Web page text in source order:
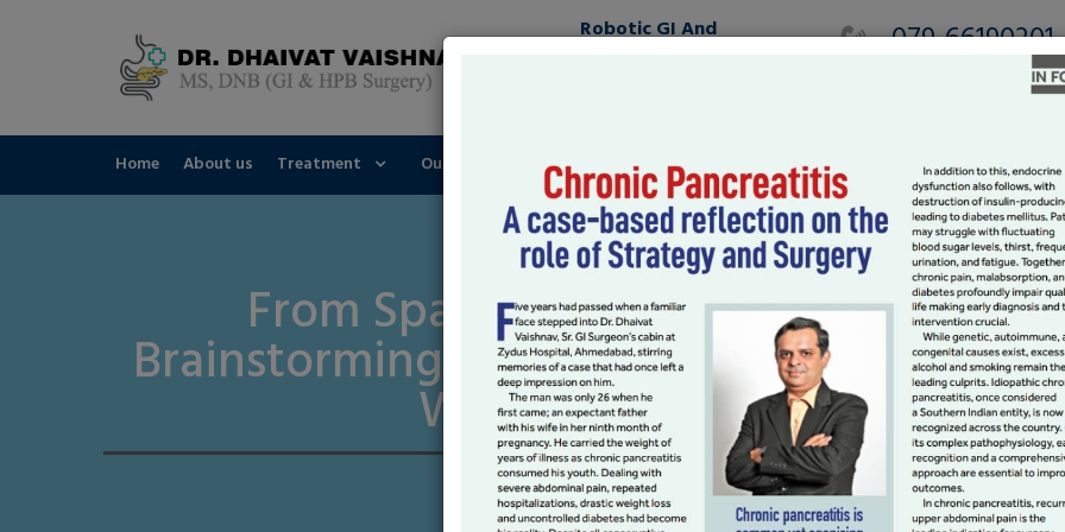
Robotic GI And
079-66190201
MAKE AN
Home About us Treatment Our Speciality International Patients Gallery Testimonials Blog
From Sparks To Stories:
Brainstorming Your Way To Great
Writing